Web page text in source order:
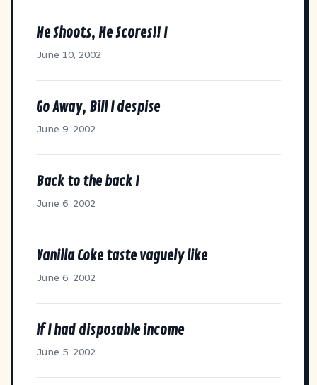
He Shoots, He Scores!! I
June 10, 2002
Go Away, Bill I despise
June 9, 2002
Back to the back I
June 6, 2002
Vanilla Coke taste vaguely like
June 6, 2002
If I had disposable income
June 5, 2002